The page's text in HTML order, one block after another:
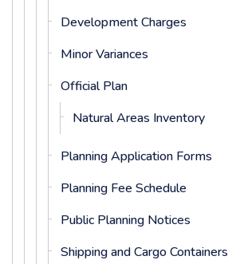
Development Charges
Minor Variances
Official Plan
Natural Areas Inventory
Planning Application Forms
Planning Fee Schedule
Public Planning Notices
Shipping and Cargo Containers